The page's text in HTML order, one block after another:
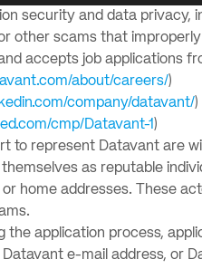
security and data
other scams that
accepts job applications
about/careers/)
company/datavant/)
cmp/Datavant-1)
to represent Datavant are
as reputable
home addresses. These
application process,
e-mail address, or